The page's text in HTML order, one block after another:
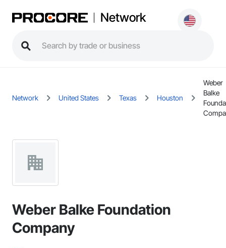
Network
Network United States Texas Houston
Weber
Balke
Weber Balke Foundation
Company